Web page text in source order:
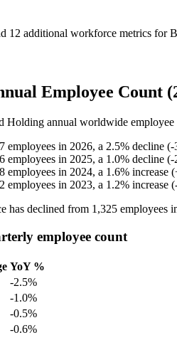
12 additional workforce metrics for
Employee Count
Holding annual worldwide
employees in 2026, a 2.5% decline (-
employees in 2025, a 1.0% decline (-
employees in 2024, a 1.6% increase (
employees in 2023, a 1.2% increase (
has declined from 1,325 employees
employee count
YoY %
-2.5%
-1.0%
-0.5%
-0.6%